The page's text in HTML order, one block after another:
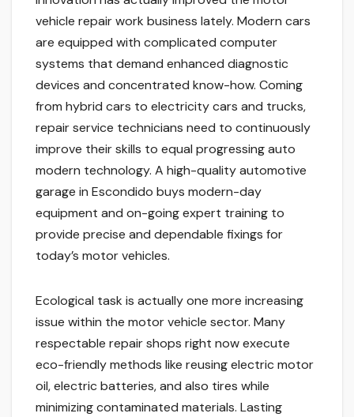
vehicle repair work business lately. Modern cars
are equipped with complicated computer
systems that demand enhanced diagnostic
devices and concentrated know-how. Coming
from hybrid cars to electricity cars and trucks,
repair service technicians need to continuously
improve their skills to equal progressing auto
modern technology. A high-quality automotive
garage in Escondido buys modern-day
equipment and on-going expert training to
provide precise and dependable fixings for
today’s motor vehicles.
Ecological task is actually one more increasing
issue within the motor vehicle sector. Many
respectable repair shops right now execute
eco-friendly methods like reusing electric motor
oil, electric batteries, and also tires while
minimizing contaminated materials. Lasting